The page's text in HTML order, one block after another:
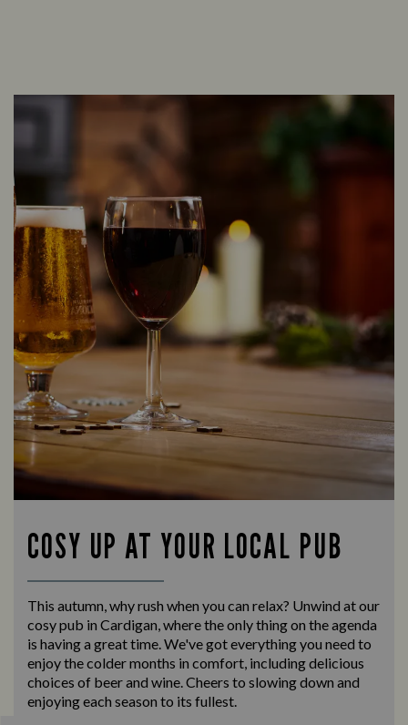
COSY UP AT YOUR LOCAL PUB
This autumn, why rush when you can relax? Unwind at our
cosy pub in Cardigan, where the only thing on the agenda
is having a great time. We've got everything you need to
enjoy the colder months in comfort, including delicious
choices of beer and wine. Cheers to slowing down and
enjoying each season to its fullest.